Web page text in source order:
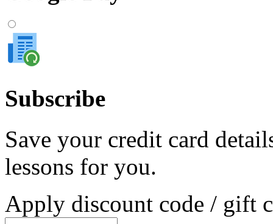
Subscribe
Save your credit card
lessons for you.
Apply discount code / gift